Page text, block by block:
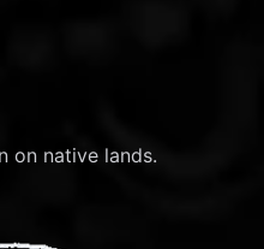
on native lands.